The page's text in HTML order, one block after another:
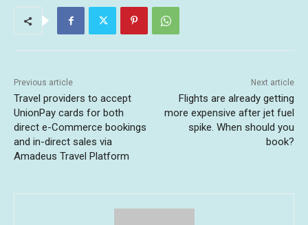
Previous article
Travel providers to accept
UnionPay cards for both
direct e-Commerce bookings
and in-direct sales via
Amadeus Travel Platform
Next article
Flights are already getting
more expensive after jet fuel
spike. When should you
book?